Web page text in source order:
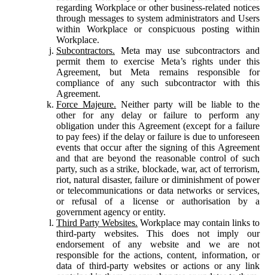
regarding Workplace or other business-related notices
through messages to system administrators and Users
within Workplace or conspicuous posting within
Workplace.
Subcontractors. Meta may use subcontractors and
permit them to exercise Meta’s rights under this
Agreement, but Meta remains responsible for
compliance of any such subcontractor with this
Agreement.
Force Majeure. Neither party will be liable to the
other for any delay or failure to perform any
obligation under this Agreement (except for a failure
to pay fees) if the delay or failure is due to unforeseen
events that occur after the signing of this Agreement
and that are beyond the reasonable control of such
party, such as a strike, blockade, war, act of terrorism,
riot, natural disaster, failure or diminishment of power
or telecommunications or data networks or services,
or refusal of a license or authorisation by a
government agency or entity.
Third Party Websites. Workplace may contain links to
third-party websites. This does not imply our
endorsement of any website and we are not
responsible for the actions, content, information, or
data of third-party websites or actions or any link